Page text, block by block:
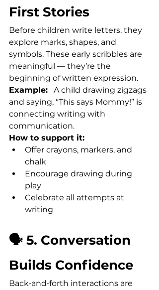
First Stories
Before children write letters, they
explore marks, shapes, and
symbols. These early scribbles are
meaningful — they’re the
beginning of written expression.
Example: A child drawing zigzags
and saying, “This says Mommy!” is
connecting writing with
communication.
How to support it:
Offer crayons, markers, and
chalk
Encourage drawing during
play
Celebrate all attempts at
writing
🗣️ 5. Conversation
Builds Confidence
Back‑and‑forth interactions are